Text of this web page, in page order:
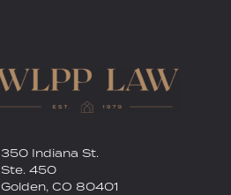
350 Indiana St.
Ste. 450
Golden, CO 80401